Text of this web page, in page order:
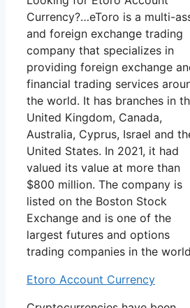
Currency?…eToro is a multi-
and foreign exchange trading
company that specializes in
providing foreign exchange
financial trading services
the world. It has branches in
United Kingdom, Canada,
Australia, Cyprus, Israel and
United States. In 2021, it had
valued its value at more than
$800 million. The company is
listed on the Boston Stock
Exchange and is one of the
largest futures and options
trading companies in the
Etoro Account Currency